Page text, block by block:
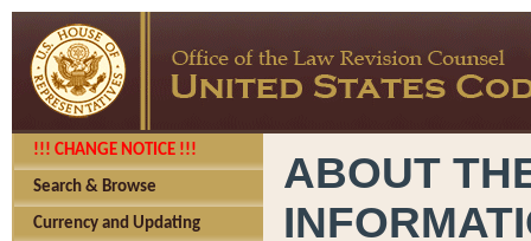
!!! CHANGE NOTICE !!!
Search & Browse
Currency and Updating
ABOUT